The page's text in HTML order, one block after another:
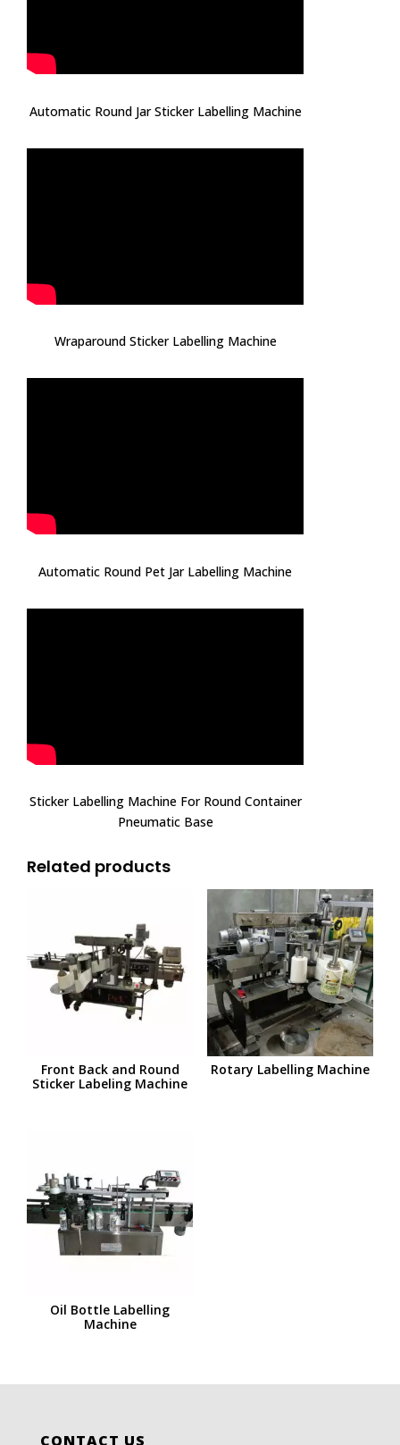
Automatic Round Jar Sticker Labelling Machine
Wraparound Sticker Labelling Machine
Automatic Round Pet Jar Labelling Machine
Sticker Labelling Machine For Round Container
Pneumatic Base
Related products
Front Back and Round
Sticker Labeling Machine
Rotary Labelling Machine
Oil Bottle Labelling
Machine
CONTACT US